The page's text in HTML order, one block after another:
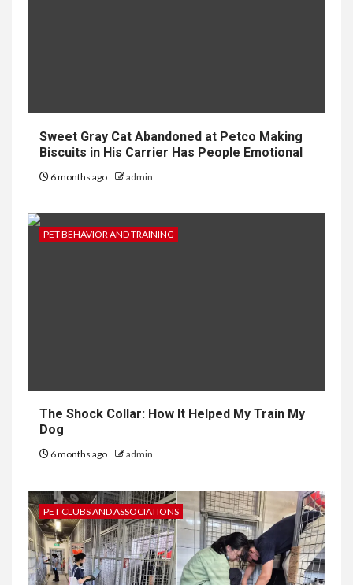
Sweet Gray Cat Abandoned at Petco Making
Biscuits in His Carrier Has People Emotional
6 months ago admin
PET BEHAVIOR AND TRAINING
The Shock Collar: How It Helped My Train My
Dog
6 months ago admin
PET CLUBS AND ASSOCIATIONS